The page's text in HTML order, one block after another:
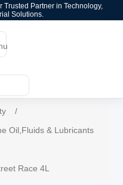
Partner in Technology,
Solutions.
/
Oil,Fluids & Lubricants
Race 4L